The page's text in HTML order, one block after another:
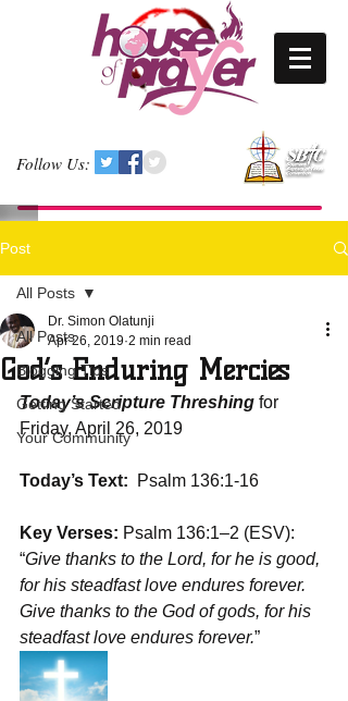
Follow Us:
Post
All Posts
Blogging Tips
Getting Started
Your Community
All Posts
God’s Enduring Mercies
Dr. Simon Olatunji
Apr 26, 2019 2 min read
Today’s Scripture Threshing for
Friday, April 26, 2019
Today’s Text:
  Psalm 136:1-16
Key Verses: Psalm 136:1–2 (ESV):
“Give thanks to the Lord, for he is good,
for his steadfast love endures forever.
Give thanks to the God of gods, for his
steadfast love endures forever.”